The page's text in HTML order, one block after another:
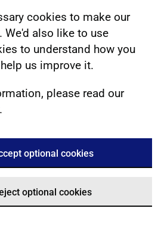
cookies to make our
We'd also like to use
to understand how you
us improve it.
please read our
.
optional cookies
optional cookies